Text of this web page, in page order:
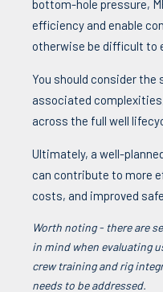
bottom-hole pressure,
efficiency and enable
otherwise be difficult to
You should consider
associated
across the full well
Ultimately, a well-
can contribute to more
costs, and improved
Worth noting - there are
in mind when evaluating
crew training and rig
needs to be addressed.